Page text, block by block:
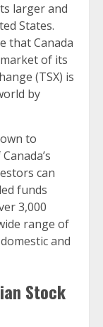
larger and
States.
that Canada
of its
(TSX) is
by
to
can
funds
3,000
range of
and
Stock